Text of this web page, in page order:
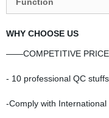
WHY CHOOSE US
——COMPETITIVE PRICE
- 10 professional QC
-Comply with